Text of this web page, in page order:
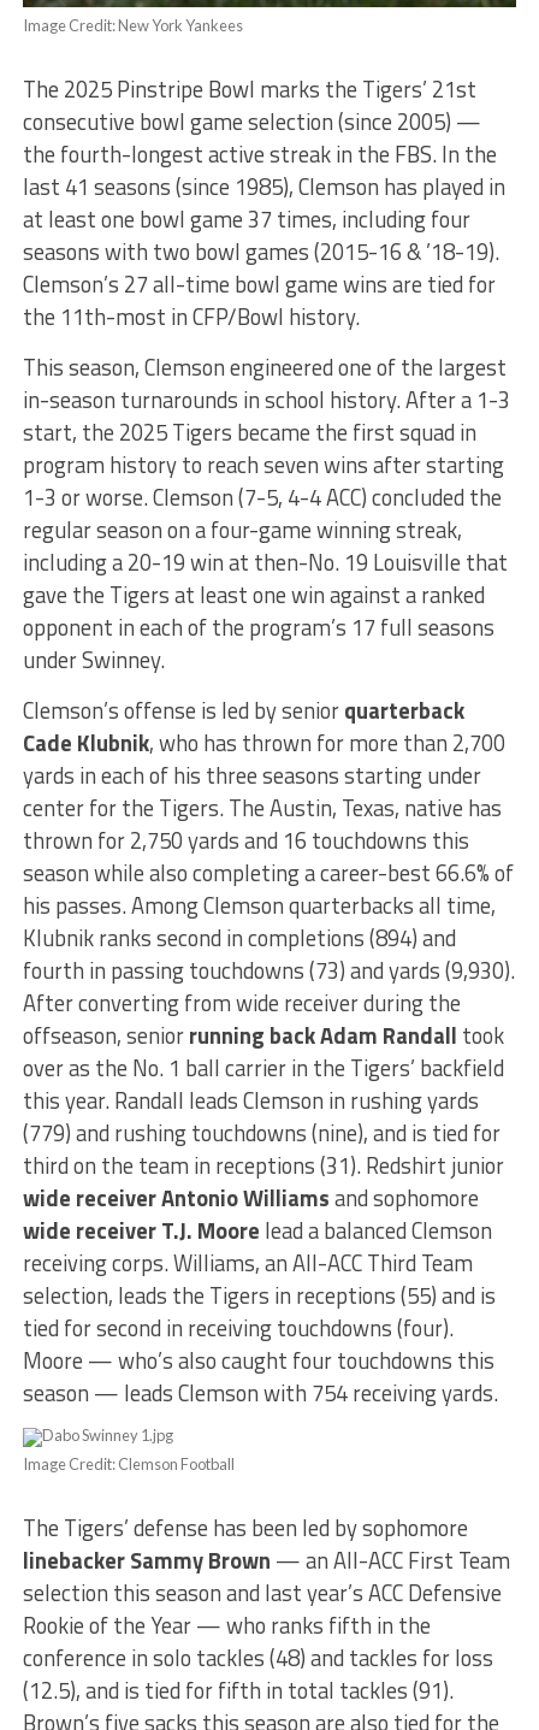
Image Credit: New York Yankees
The 2025 Pinstripe Bowl marks the Tigers’ 21st
consecutive bowl game selection (since 2005) —
the fourth-longest active streak in the FBS. In the
last 41 seasons (since 1985), Clemson has played in
at least one bowl game 37 times, including four
seasons with two bowl games (2015-16 & ’18-19).
Clemson’s 27 all-time bowl game wins are tied for
the 11th-most in CFP/Bowl history.
This season, Clemson engineered one of the largest
in-season turnarounds in school history. After a 1-3
start, the 2025 Tigers became the first squad in
program history to reach seven wins after starting
1-3 or worse. Clemson (7-5, 4-4 ACC) concluded the
regular season on a four-game winning streak,
including a 20-19 win at then-No. 19 Louisville that
gave the Tigers at least one win against a ranked
opponent in each of the program’s 17 full seasons
under Swinney.
Clemson’s offense is led by seniorquarterback
Cade Klubnik, who has thrown for more than 2,700
yards in each of his three seasons starting under
center for the Tigers. The Austin, Texas, native has
thrown for 2,750 yards and 16 touchdowns this
season while also completing a career-best 66.6% of
his passes. Among Clemson quarterbacks all time,
Klubnik ranks second in completions (894) and
fourth in passing touchdowns (73) and yards (9,930).
After converting from wide receiver during the
offseason, seniorrunning back Adam Randall took
over as the No. 1 ball carrier in the Tigers’ backfield
this year. Randall leads Clemson in rushing yards
(779) and rushing touchdowns (nine), and is tied for
third on the team in receptions (31). Redshirt junior
wide receiver Antonio Williamsand sophomore
wide receiver T.J. Moore lead a balanced Clemson
receiving corps. Williams, an All-ACC Third Team
selection, leads the Tigers in receptions (55) and is
tied for second in receiving touchdowns (four).
Moore — who’s also caught four touchdowns this
season — leads Clemson with 754 receiving yards.
Image Credit: Clemson Football
The Tigers’ defense has been led by sophomore
linebacker Sammy Brown — an All-ACC First Team
selection this season and last year’s ACC Defensive
Rookie of the Year — who ranks fifth in the
conference in solo tackles (48) and tackles for loss
(12.5), and is tied for fifth in total tackles (91).
Brown’s five sacks this season are also tied for the